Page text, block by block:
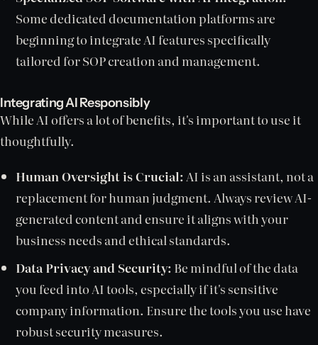
Some dedicated documentation platforms are
beginning to integrate AI features specifically
tailored for SOP creation and management.
Integrating AI Responsibly
While AI offers a lot of benefits, it's important to use it
thoughtfully.
Human Oversight is Crucial:AI is an assistant, not a
replacement for human judgment. Always review AI-
generated content and ensure it aligns with your
business needs and ethical standards.
Data Privacy and Security: Be mindful of the data
you feed into AI tools, especially if it's sensitive
company information. Ensure the tools you use have
robust security measures.